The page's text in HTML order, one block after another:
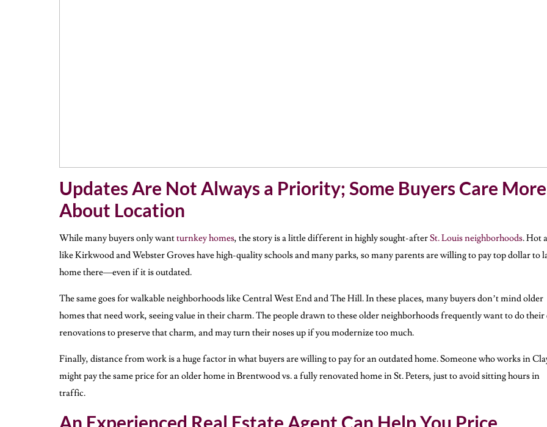
Updates Are Not Always a Priority; Some Buyers Care More
About Location
While many buyers only wantturnkey homes, the story is a little different in highly sought-afterSt. Louis neighborhoods. Hot
like Kirkwood and Webster Groves have high-quality schools and many parks, so many parents are willing to pay top dollar to
home there—even if it is outdated.
The same goes for walkable neighborhoods like Central West End and The Hill. In these places, many buyers don’t mind older
homes that need work, seeing value in their charm. The people drawn to these older neighborhoods frequently want to do
renovations to preserve that charm, and may turn their noses up if you modernize too much.
Finally, distance from work is a huge factor in what buyers are willing to pay for an outdated home. Someone who works in
might pay the same price for an older home in Brentwood vs. a fully renovated home in St. Peters, just to avoid sitting hours in
traffic.
An Experienced Real Estate Agent Can Help You Price